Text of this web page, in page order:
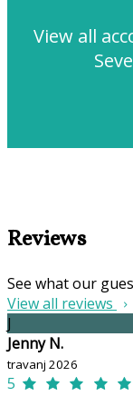
View all
Reviews
See what our
View all reviews
J
Jenny N.
travanj 2026
5